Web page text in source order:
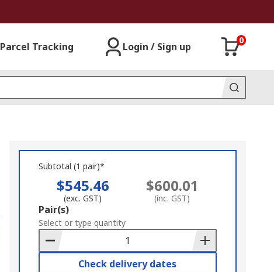
Parcel Tracking Login / Sign up
0
Subtotal (1 pair)*
$545.46
(exc. GST)
$600.01
(inc. GST)
Add
to
Basket
Pair(s)
Select or type quantity
Check delivery dates